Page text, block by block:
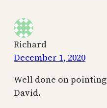
Richard
December 1, 2020
Well done on
David.